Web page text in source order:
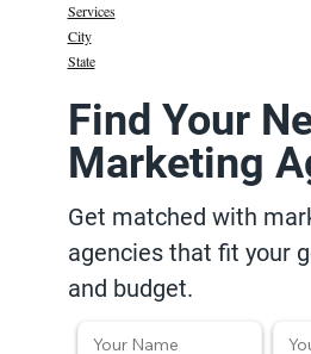
Services
State
City
Find Your
Marketing
Get matched with
agencies that fit your
and budget.